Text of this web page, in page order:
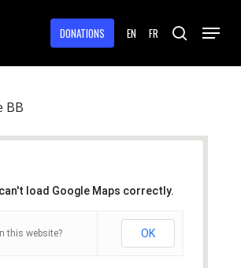
DONATIONS EN FR search
Menu
BB
load Google Maps correctly.
this website? OK
Menu